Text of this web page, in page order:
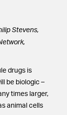
Stevens,
drugs is
be biologic –
times larger,
animal cells